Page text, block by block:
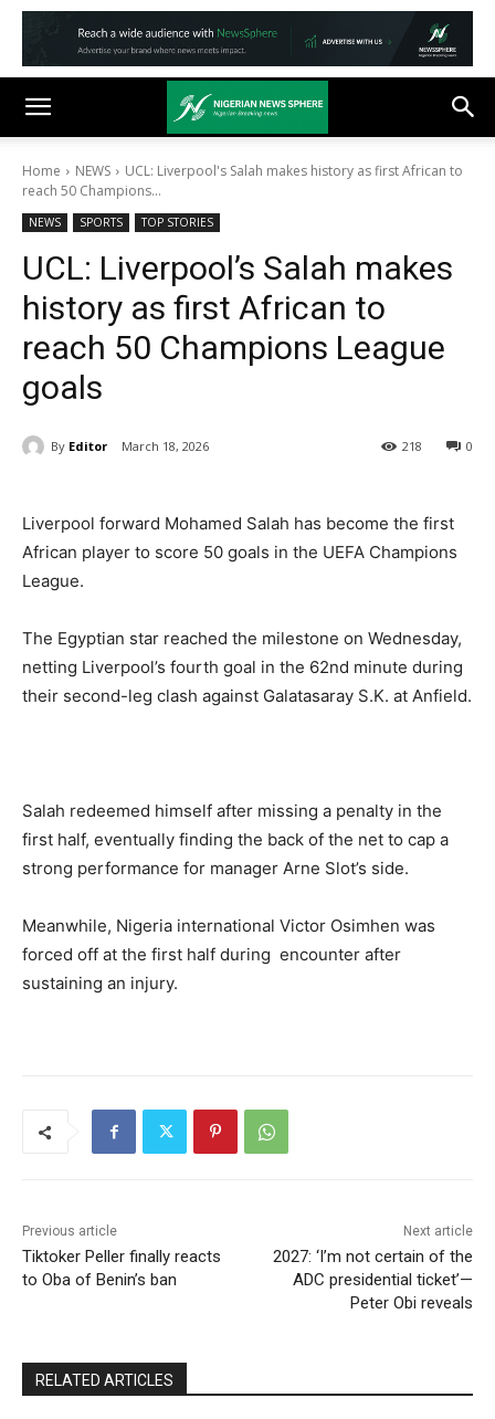
Home NEWS
UCL: Liverpool's Salah makes history as first African to
reach 50 Champions...
NEWS SPORTS TOP STORIES
UCL: Liverpool’s Salah makes
history as first African to
reach 50 Champions League
goals
By Editor March 18, 2026 0
218
Liverpool forward Mohamed Salah has become the first
African player to score 50 goals in the UEFA Champions
League.
The Egyptian star reached the milestone on Wednesday,
netting Liverpool’s fourth goal in the 62nd minute during
their second-leg clash against Galatasaray S.K. at Anfield.
Salah redeemed himself after missing a penalty in the
first half, eventually finding the back of the net to cap a
strong performance for manager Arne Slot’s side.
Meanwhile, Nigeria international Victor Osimhen was
forced off at the first half during encounter after
sustaining an injury.
Previous article
Tiktoker Peller finally reacts
to Oba of Benin’s ban
Next article
2027: ‘I’m not certain of the
ADC presidential ticket’—
Peter Obi reveals
RELATED ARTICLES